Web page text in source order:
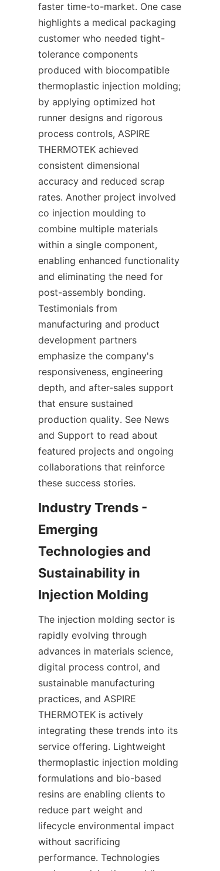
faster time-to-market. One case
highlights a medical packaging
customer who needed tight-
tolerance components
produced with biocompatible
thermoplastic injection molding;
by applying optimized hot
runner designs and rigorous
process controls, ASPIRE
THERMOTEK achieved
consistent dimensional
accuracy and reduced scrap
rates. Another project involved
co injection moulding to
combine multiple materials
within a single component,
enabling enhanced functionality
and eliminating the need for
post-assembly bonding.
Testimonials from
manufacturing and product
development partners
emphasize the company's
responsiveness, engineering
depth, and after-sales support
that ensure sustained
production quality. See News
and Support to read about
featured projects and ongoing
collaborations that reinforce
these success stories.
Industry Trends -
Emerging
Technologies and
Sustainability in
The injection molding sector is
rapidly evolving through
advances in materials science,
digital process control, and
sustainable manufacturing
practices, and ASPIRE
THERMOTEK is actively
integrating these trends into its
service offering. Lightweight
thermoplastic injection molding
formulations and bio-based
resins are enabling clients to
reduce part weight and
lifecycle environmental impact
without sacrificing
performance. Technologies